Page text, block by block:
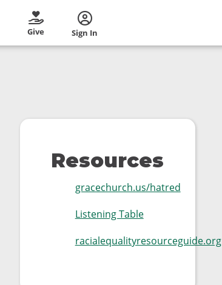
Give Sign In
Resources
gracechurch.us/hatred
Listening Table
racialequalityresourceguide.org